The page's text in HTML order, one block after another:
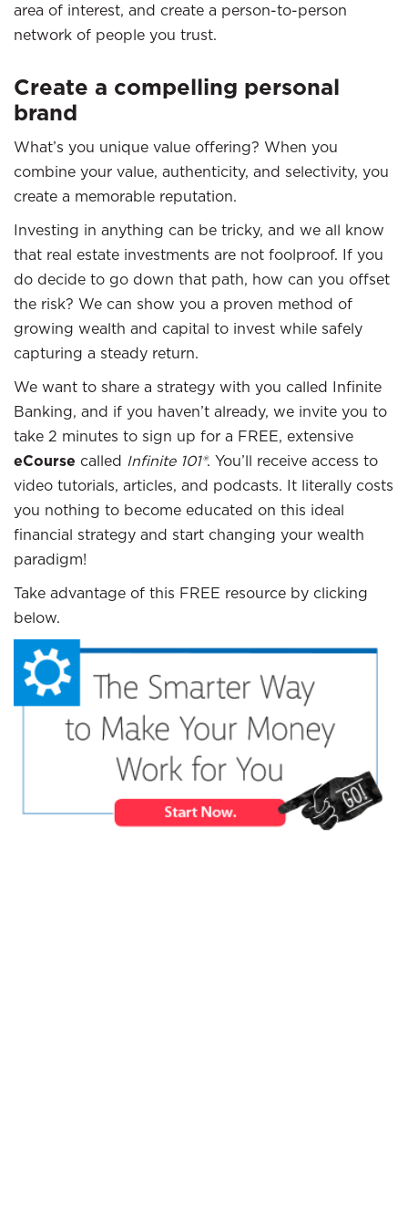
area of interest, and create a person-to-person
network of people you trust.
Create a compelling personal
brand
What’s you unique value offering? When you
combine your value, authenticity, and selectivity, you
create a memorable reputation.
Investing in anything can be tricky, and we all know
that real estate investments are not foolproof. If you
do decide to go down that path, how can you offset
the risk? We can show you a proven method of
growing wealth and capital to invest while safely
capturing a steady return.
We want to share a strategy with you called Infinite
Banking, and if you haven’t already, we invite you to
take 2 minutes to sign up for a FREE, extensive
eCourse called Infinite 101®. You’ll receive access to
video tutorials, articles, and podcasts. It literally costs
you nothing to become educated on this ideal
financial strategy and start changing your wealth
paradigm!
Take advantage of this FREE resource by clicking
below.